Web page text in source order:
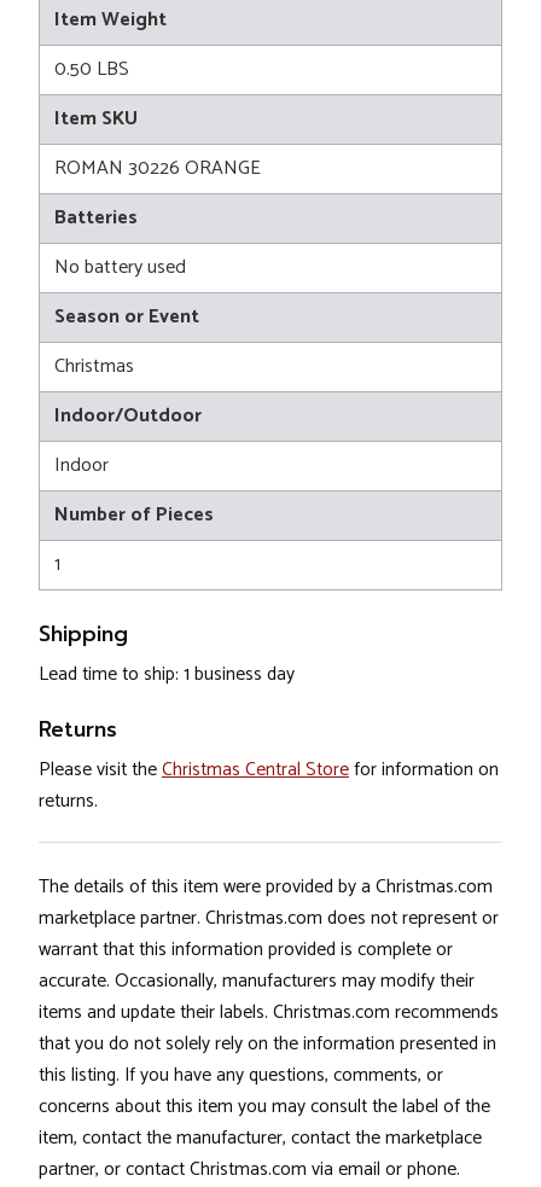
Item Weight
0.50 LBS
Item SKU
ROMAN 30226 ORANGE
Batteries
No battery used
Season or Event
Christmas
Indoor/Outdoor
Indoor
Number of Pieces
1
Shipping
Lead time to ship: 1 business day
Returns
Please visit theChristmas Central Storefor information on
returns.
The details of this item were provided by a Christmas.com
marketplace partner. Christmas.com does not represent or
warrant that this information provided is complete or
accurate. Occasionally, manufacturers may modify their
items and update their labels. Christmas.com recommends
that you do not solely rely on the information presented in
this listing. If you have any questions, comments, or
concerns about this item you may consult the label of the
item, contact the manufacturer, contact the marketplace
partner, or contact Christmas.com via email or phone.